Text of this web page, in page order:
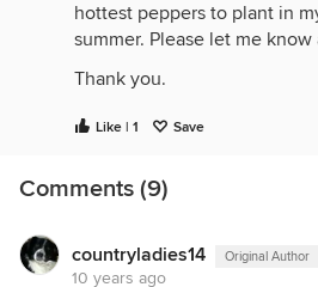
hottest peppers to plant in
summer. Please let me
Thank you.
Like | 1 Save
Comments (9)
countryladies14 Original Author
10 years ago